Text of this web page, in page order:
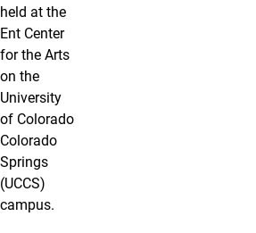
held at the
Ent Center
for the Arts
on the
University
of Colorado
Colorado
Springs
(UCCS)
campus.